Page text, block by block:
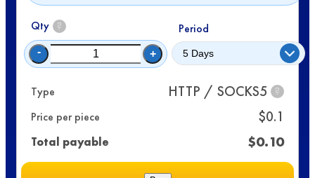
Qty ?
- +
Period
Type HTTP / SOCKS5 ?
Price per piece $0.1
Total payable $0.10